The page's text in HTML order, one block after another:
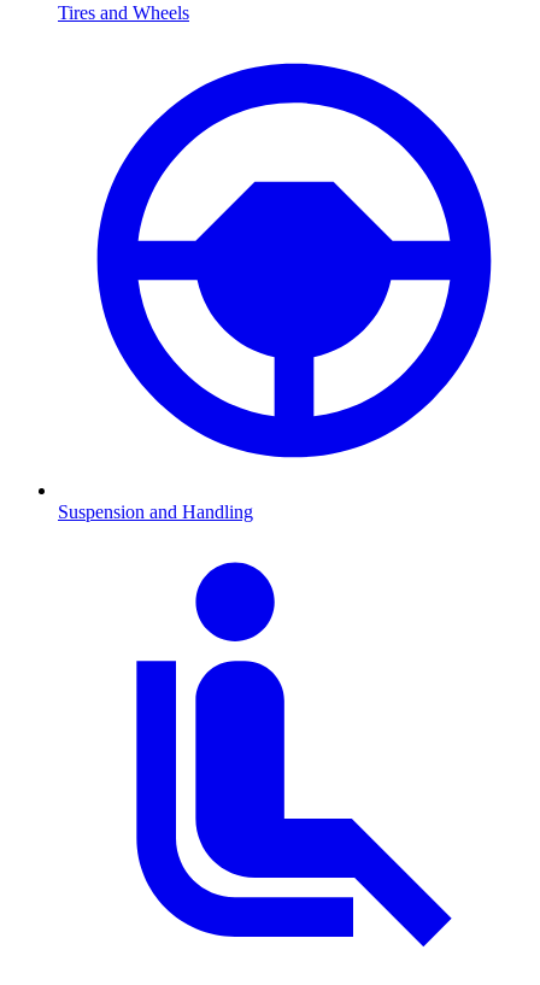
Tires and Wheels
Suspension and Handling